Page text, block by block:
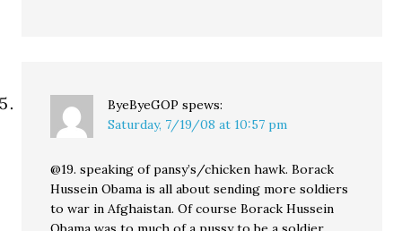
ByeByeGOP spews:
Saturday, 7/19/08 at 10:57 pm
@19. speaking of pansy’s/chicken hawk. Borack
Hussein Obama is all about sending more soldiers
to war in Afghaistan. Of course Borack Hussein